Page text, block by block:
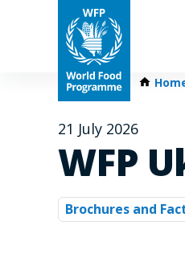
21 July 2026
WFP
Brochures and